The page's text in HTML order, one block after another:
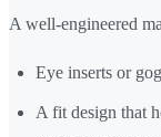
A well-engineered
Eye inserts or
A fit design that